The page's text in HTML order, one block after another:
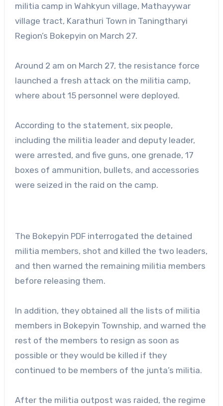
militia camp in Wahkyun village, Mathayywar
village tract, Karathuri Town in Taningtharyi
Region’s Bokepyin on March 27.
Around 2 am on March 27, the resistance force
launched a fresh attack on the militia camp,
where about 15 personnel were deployed.
According to the statement, six people,
including the militia leader and deputy leader,
were arrested, and five guns, one grenade, 17
boxes of ammunition, bullets, and accessories
were seized in the raid on the camp.
The Bokepyin PDF interrogated the detained
militia members, shot and killed the two leaders,
and then warned the remaining militia members
before releasing them.
In addition, they obtained all the lists of militia
members in Bokepyin Township, and warned the
rest of the members to resign as soon as
possible or they would be killed if they
continued to be members of the junta’s militia.
After the militia outpost was raided, the regime